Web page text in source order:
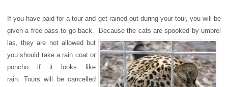
If you have paid for a tour and get rained out during your tour, you will be
given a free pass to go back. Because the cats are spooked by umbrel
las, they are not allowed but
you should take a rain coat or
poncho if it looks like
rain. Tours will be cancelled